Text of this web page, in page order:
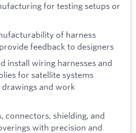
for testing setups or
of harness
feedback to designers
install wiring harnesses and
for satellite systems
and work
connectors, shielding, and
with precision and